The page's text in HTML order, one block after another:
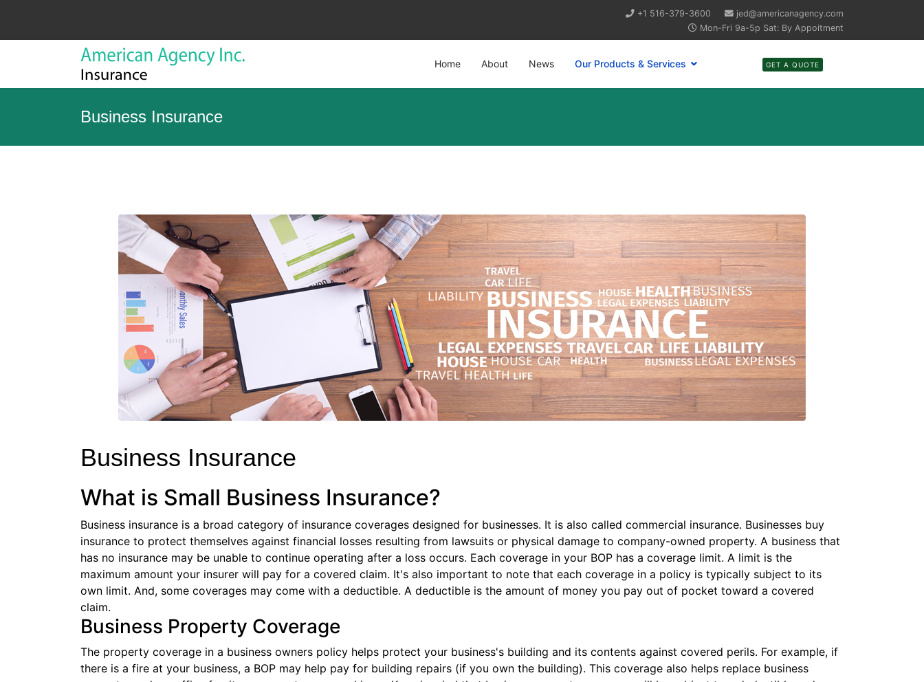
+1 516-379-3600
jed@americanagency.com
Mon-Fri 9a-5p Sat: By Appoitment
Home About News Our Products & Services GET A QUOTE
Business Insurance
Business Insurance
What is Small Business Insurance?
Business insurance is a broad category of insurance coverages designed for businesses. It is also called commercial insurance. Businesses buy
insurance to protect themselves against financial losses resulting from lawsuits or physical damage to company-owned property. A business that
has no insurance may be unable to continue operating after a loss occurs. Each coverage in your BOP has a coverage limit. A limit is the
maximum amount your insurer will pay for a covered claim. It's also important to note that each coverage in a policy is typically subject to its
own limit. And, some coverages may come with a deductible. A deductible is the amount of money you pay out of pocket toward a covered
claim.
Business Property Coverage
The property coverage in a business owners policy helps protect your business's building and its contents against covered perils. For example, if
there is a fire at your business, a BOP may help pay for building repairs (if you own the building). This coverage also helps replace business